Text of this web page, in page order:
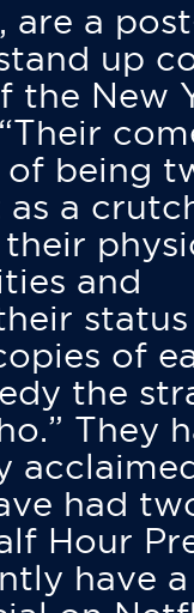
are a
up
the New
being
a
and
status
of
the
They
had
Hour
have